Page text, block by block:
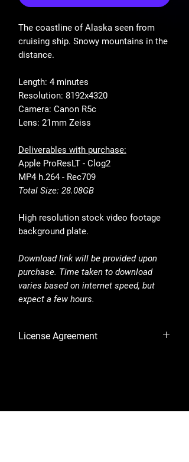
The coastline of Alaska seen from
cruising ship. Snowy mountains in the
distance.
Length: 4 minutes
Resolution: 8192x4320
Camera: Canon R5c
Lens: 21mm Zeiss
Deliverables with purchase:
Apple ProResLT - Clog2
MP4 h.264 - Rec709
Total Size: 28.08GB
High resolution stock video footage
background plate.
Download link will be provided upon
purchase. Time taken to download
varies based on internet speed, but
expect a few hours.
License Agreement